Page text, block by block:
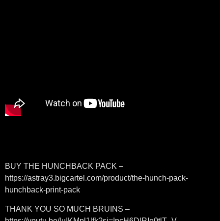
BUY THE HUNCHBACK PACK –
https://astray3.bigcartel.com/product/the-hunch-pack-
hunchback-print-pack
THANK YOU SO MUCH BRUINS –